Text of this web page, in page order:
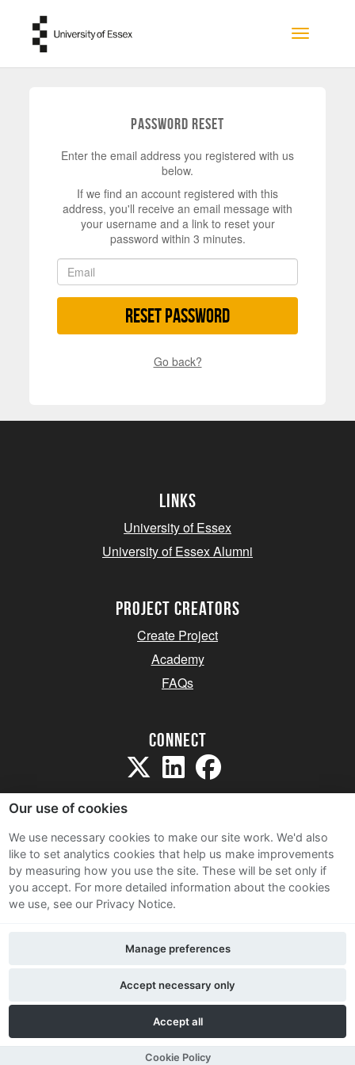
Toggle
Password Reset
Enter the email address you registered with us
below.
If we find an account registered with this
address, you'll receive an email message with
your username and a link to reset your
password within 3 minutes.
Reset Password
Go back?
Links
University of Essex
University of Essex Alumni
project creators
Create Project
Academy
FAQs
Connect
Sitemap
Terms and Conditions
Privacy Notice
Contact Us
Our use of cookies
We use necessary cookies to make our site work. We'd also
like to set analytics cookies that help us make improvements
by measuring how you use the site. These will be set only if
you accept. For more detailed information about the cookies
we use, see our Privacy Notice.
Accept all
Accept necessary only
Manage preferences
Cookie Policy